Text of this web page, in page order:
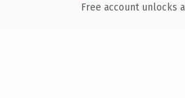
Free account unlocks